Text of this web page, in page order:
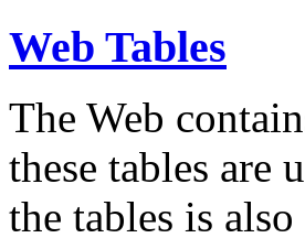
Web Tables
The Web
these tables are
the tables is